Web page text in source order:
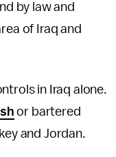
by law and
of Iraq and
in Iraq alone.
or bartered
and Jordan.